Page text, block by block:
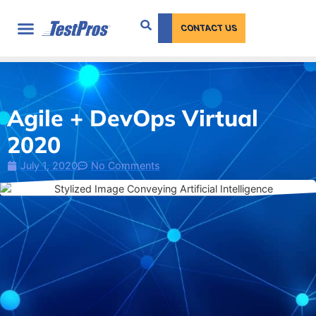
CONTACT US
Agile + DevOps Virtual
2020
July 1, 2020 No Comments